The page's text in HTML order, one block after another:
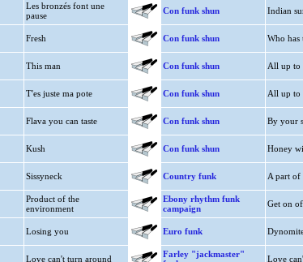
Les bronzés font une
pause
Con funk shun Indian
Fresh Con funk shun Who has
This man Con funk shun All up to
T'es juste ma pote Con funk shun All up to
Flava you can taste Con funk shun By your
Kush Con funk shun Honey
Sissyneck Country funk A part of
Product of the
environment
Ebony rhythm funk
campaign
Get on
Losing you Euro funk
Love can't turn around
Farley "jackmaster"
Love